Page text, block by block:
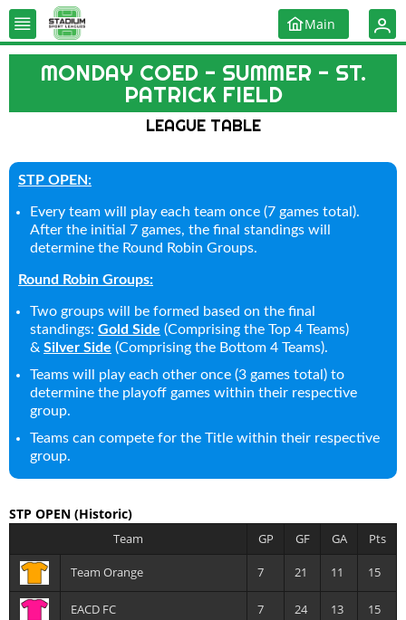
Main
MONDAY COED - SUMMER - ST.
PATRICK FIELD
LEAGUE TABLE
STP OPEN:
Every team will play each team once (7 games total).
After the initial 7 games, the final standings will
determine the Round Robin Groups.
Round Robin Groups:
Two groups will be formed based on the final
standings: Gold Side (Comprising the Top 4 Teams)
& Silver Side (Comprising the Bottom 4 Teams).
Teams will play each other once (3 games total) to
determine the playoff games within their respective
group.
Teams can compete for the Title within their respective
group.
STP OPEN (Historic)
Team GP GF GA Pts
Team Orange 7 21 11 15
EACD FC 7 24 13 15